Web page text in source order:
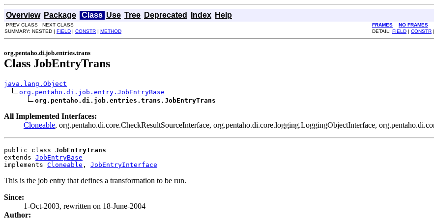
Overview Package Class Use Tree Deprecated Index Help
PREV CLASS NEXT CLASS FRAMES NO FRAMES
SUMMARY: NESTED | FIELD | CONSTR | METHOD DETAIL: FIELD | CONSTR |
org.pentaho.di.job.entries.trans
Class JobEntryTrans
java.lang.Object
org.pentaho.di.job.entry.JobEntryBase
org.pentaho.di.job.entries.trans.JobEntryTrans
All Implemented Interfaces:
Cloneable, org.pentaho.di.core.CheckResultSourceInterface, org.pentaho.di.core.logging.LoggingObjectInterface,
public class JobEntryTrans
extends JobEntryBase
implements Cloneable , JobEntryInterface
This is the job entry that defines a transformation to be run.
Since:
1-Oct-2003, rewritten on 18-June-2004
Author: